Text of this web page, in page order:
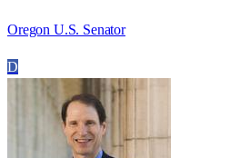
Oregon U.S. Senator
D